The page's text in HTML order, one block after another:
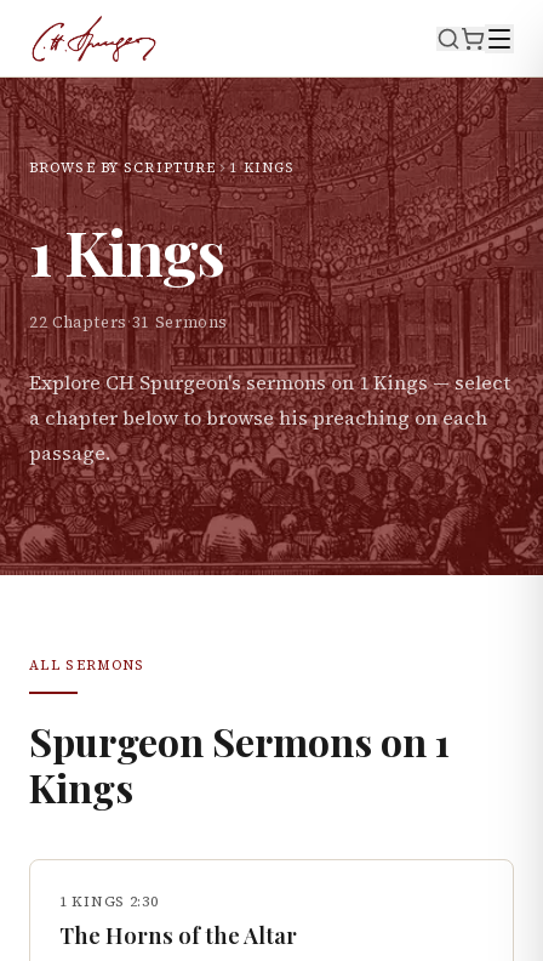
BROWSE BY SCRIPTURE 1 KINGS
1 Kings
22 Chapters·31 Sermons
Explore CH Spurgeon's sermons on1 Kings— select
a chapter below to browse his preaching on each
passage.
ALL SERMONS
Spurgeon Sermons on1
Kings
1 KINGS 2:30
The Horns of the Altar